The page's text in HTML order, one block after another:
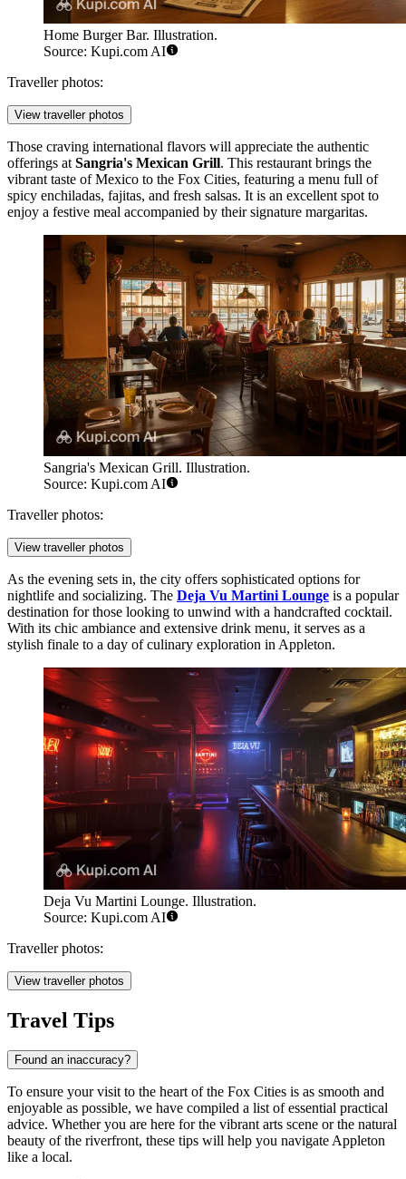
Home Burger Bar. Illustration.
Source: Kupi.com AI
Traveller photos:
View traveller photos
Those craving international flavors will appreciate the authentic
offerings at Sangria's Mexican Grill. This restaurant brings the
vibrant taste of Mexico to the Fox Cities, featuring a menu full of
spicy enchiladas, fajitas, and fresh salsas. It is an excellent spot to
enjoy a festive meal accompanied by their signature margaritas.
Sangria's Mexican Grill. Illustration.
Source: Kupi.com AI
Traveller photos:
View traveller photos
As the evening sets in, the city offers sophisticated options for
nightlife and socializing. The Deja Vu Martini Lounge is a popular
destination for those looking to unwind with a handcrafted cocktail.
With its chic ambiance and extensive drink menu, it serves as a
stylish finale to a day of culinary exploration in Appleton.
Deja Vu Martini Lounge. Illustration.
Source: Kupi.com AI
Traveller photos:
View traveller photos
Travel Tips
Found an inaccuracy?
To ensure your visit to the heart of the Fox Cities is as smooth and
enjoyable as possible, we have compiled a list of essential practical
advice. Whether you are here for the vibrant arts scene or the natural
beauty of the riverfront, these tips will help you navigate Appleton
like a local.